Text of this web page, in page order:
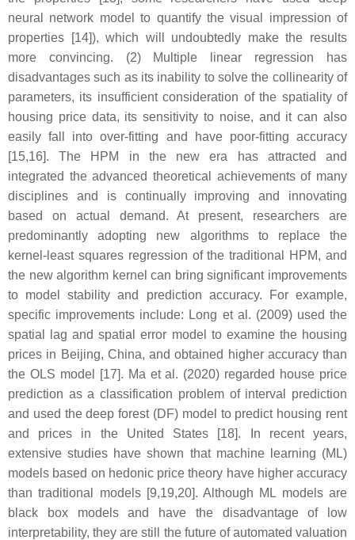
neural network model to quantify the visual impression of
properties [14]), which will undoubtedly make the results
more convincing. (2) Multiple linear regression has
disadvantages such as its inability to solve the collinearity of
parameters, its insufficient consideration of the spatiality of
housing price data, its sensitivity to noise, and it can also
easily fall into over-fitting and have poor-fitting accuracy
[15,16]. The HPM in the new era has attracted and
integrated the advanced theoretical achievements of many
disciplines and is continually improving and innovating
based on actual demand. At present, researchers are
predominantly adopting new algorithms to replace the
kernel-least squares regression of the traditional HPM, and
the new algorithm kernel can bring significant improvements
to model stability and prediction accuracy. For example,
specific improvements include: Long et al. (2009) used the
spatial lag and spatial error model to examine the housing
prices in Beijing, China, and obtained higher accuracy than
the OLS model [17]. Ma et al. (2020) regarded house price
prediction as a classification problem of interval prediction
and used the deep forest (DF) model to predict housing rent
and prices in the United States [18]. In recent years,
extensive studies have shown that machine learning (ML)
models based on hedonic price theory have higher accuracy
than traditional models [9,19,20]. Although ML models are
black box models and have the disadvantage of low
interpretability, they are still the future of automated valuation